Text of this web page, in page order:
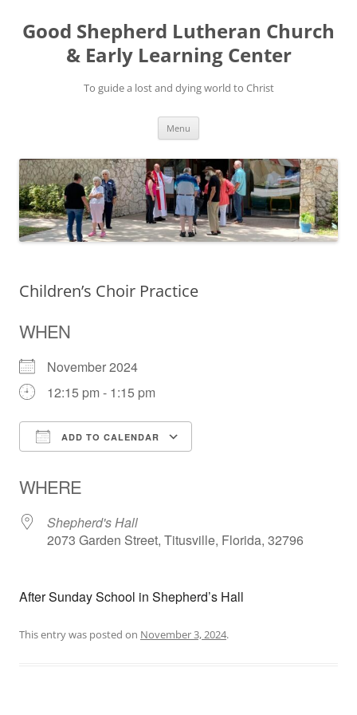
Good Shepherd Lutheran Church
& Early Learning Center
To guide a lost and dying world to Christ
Menu
Children’s Choir Practice
WHEN
November 2024
12:15 pm - 1:15 pm
ADD TO CALENDAR
WHERE
Shepherd's Hall
2073 Garden Street, Titusville, Florida, 32796
After Sunday School in Shepherd’s Hall
This entry was posted on November 3, 2024.